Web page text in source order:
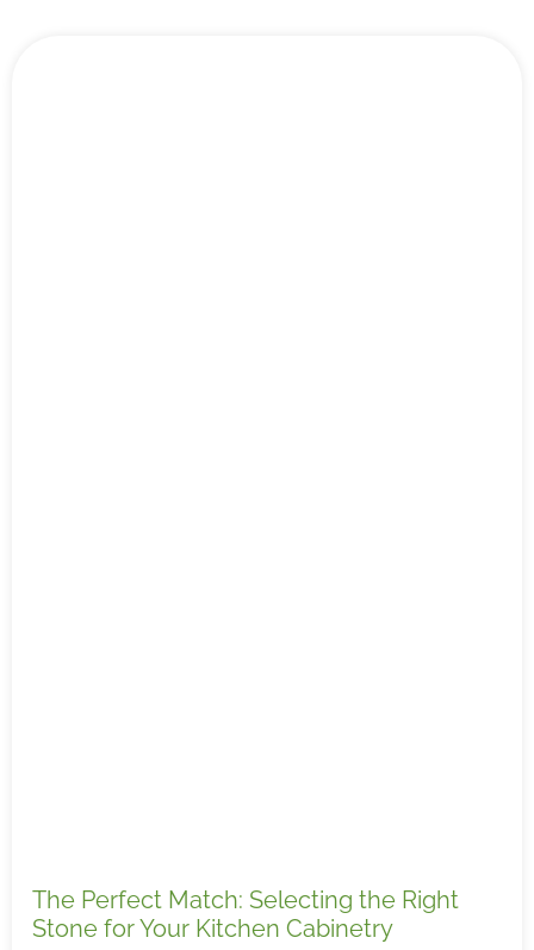
The Perfect Match: Selecting the Right
Stone for Your Kitchen Cabinetry